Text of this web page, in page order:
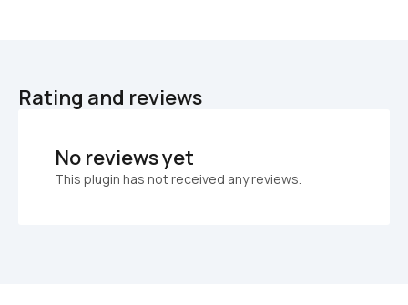
Rating and reviews
No reviews yet
This plugin has not received any reviews.